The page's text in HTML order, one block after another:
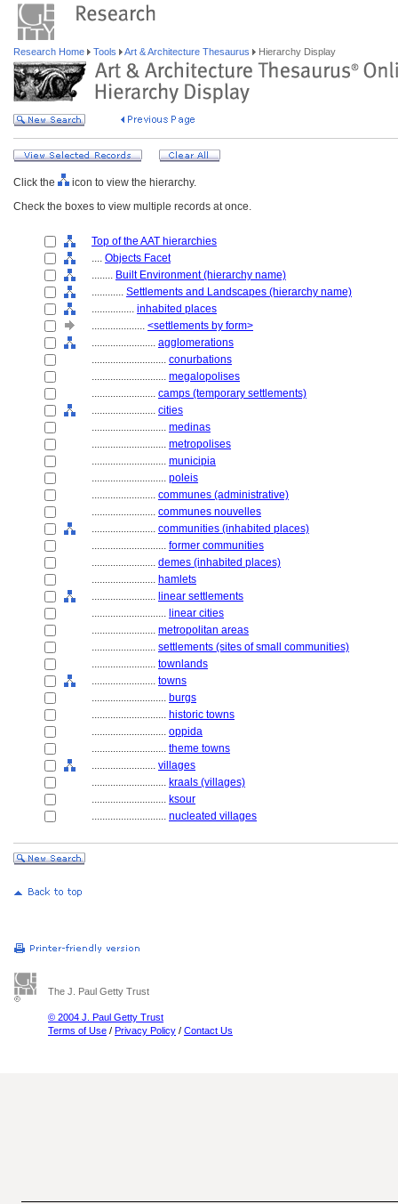
Research Home Tools Art & Architecture Thesaurus Hierarchy Display
Click the
icon to view the hierarchy.
Check the boxes to view multiple records at once.
Top of the AAT hierarchies
.... Objects Facet
........ Built Environment (hierarchy name)
............ Settlements and Landscapes (hierarchy name)
................ inhabited places
.................... <settlements by form>
........................ agglomerations
............................ conurbations
............................ megalopolises
........................ camps (temporary settlements)
........................ cities
............................ medinas
............................ metropolises
............................ municipia
............................ poleis
........................ communes (administrative)
........................ communes nouvelles
........................ communities (inhabited places)
............................ former communities
........................ demes (inhabited places)
........................ hamlets
........................ linear settlements
............................ linear cities
........................ metropolitan areas
........................ settlements (sites of small communities)
........................ townlands
........................ towns
............................ burgs
............................ historic towns
............................ oppida
............................ theme towns
........................ villages
............................ kraals (villages)
............................ ksour
............................ nucleated villages
The J. Paul Getty Trust
© 2004 J. Paul Getty Trust
Terms of Use / Privacy Policy / Contact Us